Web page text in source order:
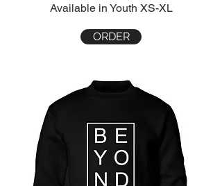
Available in Youth XS-XL
ORDER